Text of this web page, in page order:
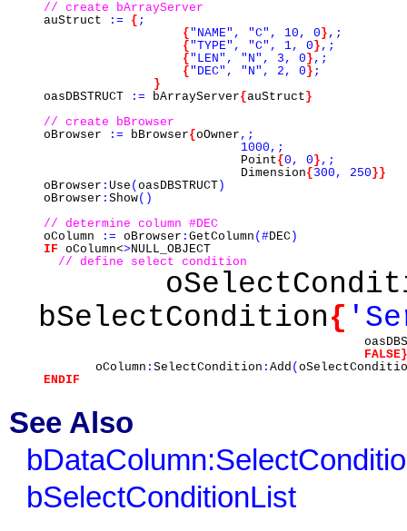
// create bArrayServer
auStruct
:= { ;
{"NAME", "C", 10, 0} ,;
{"TYPE", "C", 1, 0} ,;
{"LEN", "N", 3, 0} ,;
{"DEC", "N", 2, 0} ;
}
oasDBSTRUCT
:= bArrayServer{auStruct}
// create bBrowser
oBrowser
:= bBrowser{oOwner ,;
1000,;
Point{0, 0} ,;
Dimension{300, 250}}
oBrowser : Use ( oasDBSTRUCT )
oBrowser : Show()
// determine column #DEC
oColumn
:= oBrowser : GetColumn (#DEC )
IF oColumn<>NULL_OBJECT
// define select condition
bSelectCondition{
FALSE}
oColumn : SelectCondition : Add (
ENDIF
See Also
bSelectConditionList